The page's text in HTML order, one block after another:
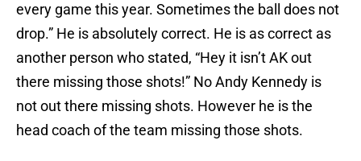
every game this year. Sometimes the ball does not
drop.” He is absolutely correct. He is as correct as
another person who stated, “Hey it isn’t AK out
there missing those shots!” No Andy Kennedy is
not out there missing shots. However he is the
head coach of the team missing those shots.